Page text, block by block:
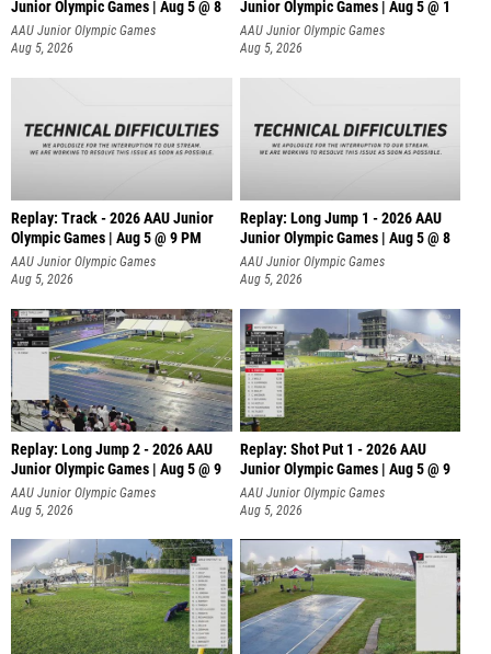
Junior Olympic Games | Aug 5 @ 8
AAU Junior Olympic Games
Aug 5, 2026
Junior Olympic Games | Aug 5 @ 1
AAU Junior Olympic Games
Aug 5, 2026
Replay: Track - 2026 AAU Junior
Olympic Games | Aug 5 @ 9 PM
AAU Junior Olympic Games
Aug 5, 2026
Replay: Long Jump 1 - 2026 AAU
Junior Olympic Games | Aug 5 @ 8
AAU Junior Olympic Games
Aug 5, 2026
Replay: Long Jump 2 - 2026 AAU
Junior Olympic Games | Aug 5 @ 9
AAU Junior Olympic Games
Aug 5, 2026
Replay: Shot Put 1 - 2026 AAU
Junior Olympic Games | Aug 5 @ 9
P
AAU Junior Olympic Games
Aug 5, 2026